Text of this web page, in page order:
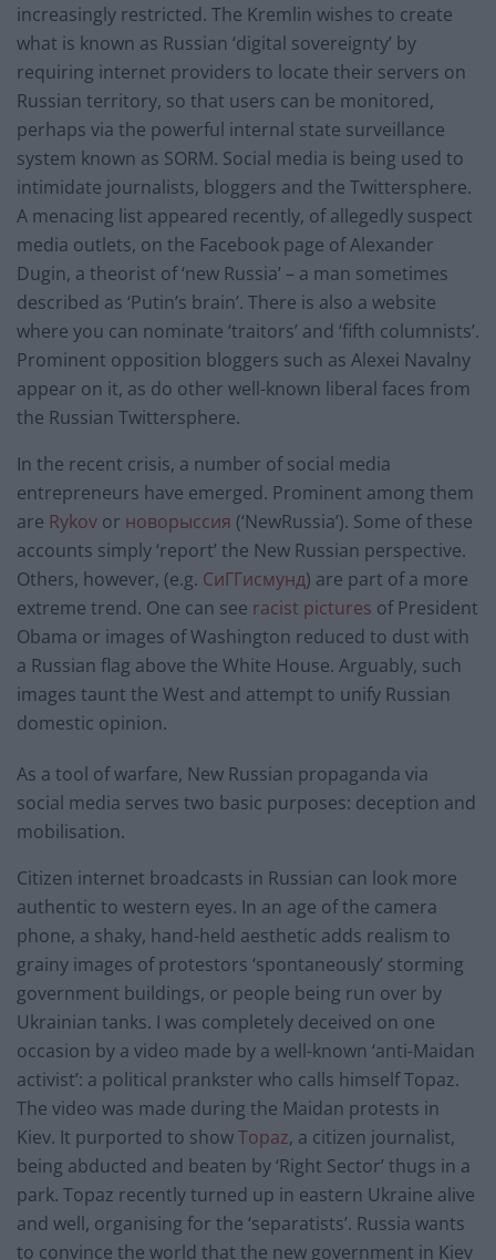
increasingly restricted. The Kremlin wishes to create
what is known as Russian ‘digital sovereignty’ by
requiring internet providers to locate their servers on
Russian territory, so that users can be monitored,
perhaps via the powerful internal state surveillance
system known as SORM. Social media is being used to
intimidate journalists, bloggers and the Twittersphere.
A menacing list appeared recently, of allegedly suspect
media outlets, on the Facebook page of Alexander
Dugin, a theorist of ‘new Russia’ – a man sometimes
described as ‘Putin’s brain’. There is also a website
where you can nominate ‘traitors’ and ‘fifth columnists’.
Prominent opposition bloggers such as Alexei Navalny
appear on it, as do other well-known liberal faces from
the Russian Twittersphere.
In the recent crisis, a number of social media
entrepreneurs have emerged. Prominent among them
are Rykov or новорыссия (‘NewRussia’). Some of these
accounts simply ‘report’ the New Russian perspective.
Others, however, (e.g. СиГГисмунд) are part of a more
extreme trend. One can see racist pictures of President
Obama or images of Washington reduced to dust with
a Russian flag above the White House. Arguably, such
images taunt the West and attempt to unify Russian
domestic opinion.
As a tool of warfare, New Russian propaganda via
social media serves two basic purposes: deception and
mobilisation.
Citizen internet broadcasts in Russian can look more
authentic to western eyes. In an age of the camera
phone, a shaky, hand-held aesthetic adds realism to
grainy images of protestors ‘spontaneously’ storming
government buildings, or people being run over by
Ukrainian tanks. I was completely deceived on one
occasion by a video made by a well-known ‘anti-Maidan
activist’: a political prankster who calls himself Topaz.
The video was made during the Maidan protests in
Kiev. It purported to showTopaz, a citizen journalist,
being abducted and beaten by ‘Right Sector’ thugs in a
park. Topaz recently turned up in eastern Ukraine alive
and well, organising for the ‘separatists’. Russia wants
to convince the world that the new government in Kiev